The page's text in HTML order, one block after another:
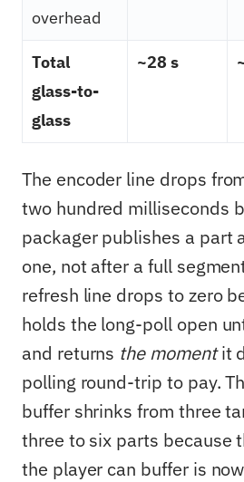
overhead
Total
glass-to-
glass
~28 s
The encoder line drops
two hundred milliseconds
packager publishes a part
one, not after a full
refresh line drops to zero
holds the long-poll open
and returns the momentit
polling round-trip to pay.
buffer shrinks from three
three to six parts because
the player can buffer is